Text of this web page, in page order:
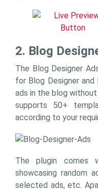
2. Blog
The Blog Designer
for Blog Designer
ads in the blog
supports 50+
according to your
The plugin comes
showcasing random
selected ads, etc.